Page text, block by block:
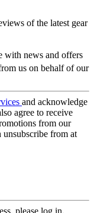
of the latest gear
with news and offers
us on behalf of our
and acknowledge
agree to receive
from our
unsubscribe from at
please log in.